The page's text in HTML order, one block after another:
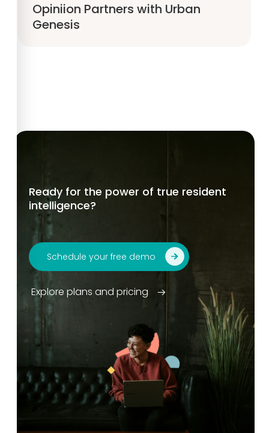
Opiniion Partners with Urban
Genesis
Ready for the power of true resident
intelligence?
Schedule your free demo
Explore plans and pricing